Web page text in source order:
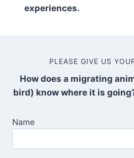
experiences.
PLEASE GIVE US
How does a migrating
bird) know where it is
Name